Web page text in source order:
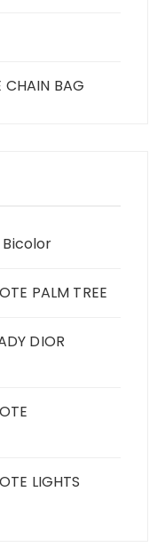
CHAIN BAG
Bicolor
PALM TREE
DIOR
LIGHTS